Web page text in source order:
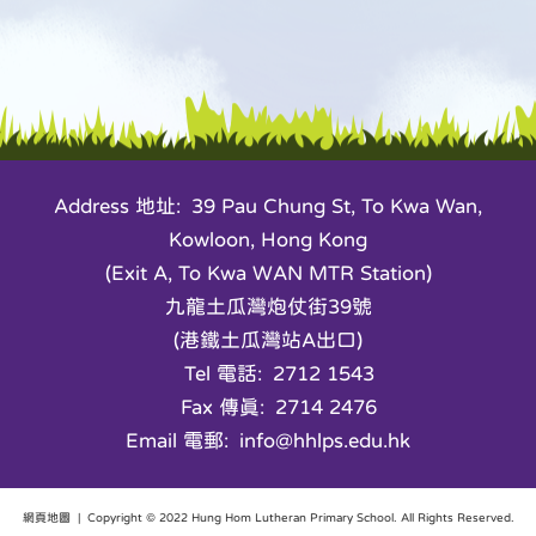
Address 地址: 39 Pau Chung St, To Kwa Wan,
Kowloon, Hong Kong
(Exit A, To Kwa WAN MTR Station)
九龍土瓜灣炮仗街39號
(港鐵土瓜灣站A出口)
Tel 電話: 2712 1543
Fax 傳真: 2714 2476
Email 電郵: info@hhlps.edu.hk
網頁地圖 | Copyright © 2022 Hung Hom Lutheran Primary School. All Rights Reserved.